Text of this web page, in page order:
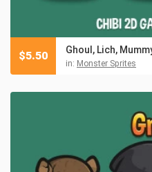
Ghoul, Lich,
in: Monster Sprites
$5.50